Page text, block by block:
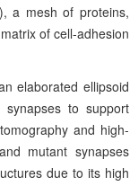
a mesh of proteins,
of cell-adhesion
elaborated ellipsoid
to support
and high-
mutant synapses
due to its high